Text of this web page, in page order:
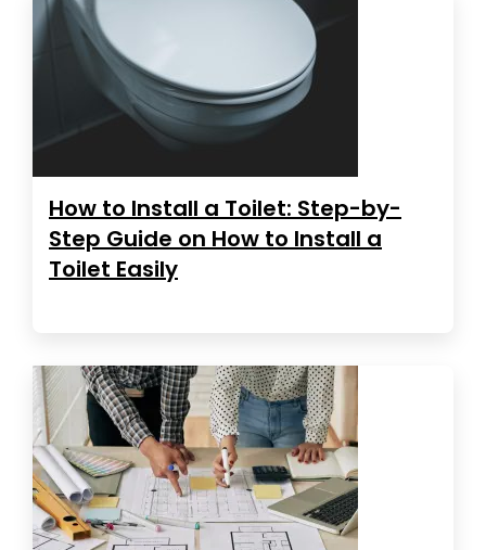
How to Install a Toilet: Step-by-
Step Guide on How to Install a
Toilet Easily